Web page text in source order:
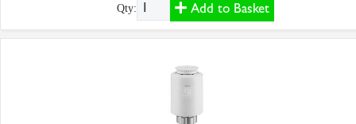
Qty: Add to Basket